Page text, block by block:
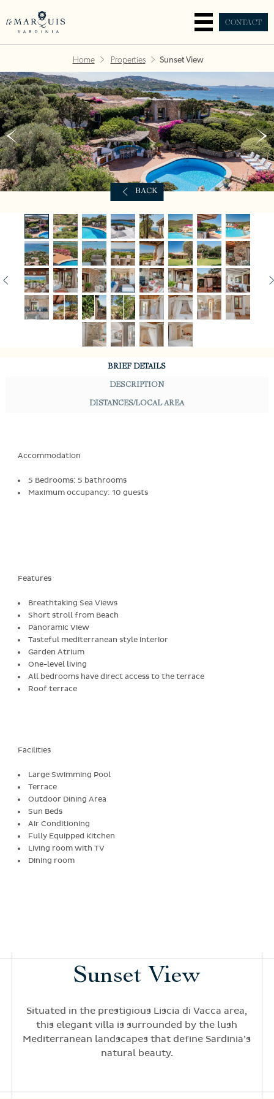
CONTACT
Home Properties Sunset View
BACK
BRIEF DETAILS
DESCRIPTION
DISTANCES/LOCAL AREA
Accommodation
5 Bedrooms: 5 bathrooms
Maximum occupancy: 10 guests
Features
Breathtaking Sea Views
Short stroll from Beach
Panoramic View
Tasteful mediterranean style interior
Garden Atrium
One-level living
All bedrooms have direct access to the terrace
Roof terrace
Facilities
Large Swimming Pool
Terrace
Outdoor Dining Area
Sun Beds
Air Conditioning
Fully Equipped Kitchen
Living room with TV
Dining room
Sunset View
Situated in the prestigious Liscia di Vacca area,
this elegant villa is surrounded by the lush
Mediterranean landscapes that define Sardinia’s
natural beauty.